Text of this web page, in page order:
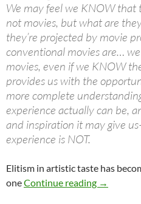
We may feel we KNOW that
not movies, but what are
they’re projected by movie
conventional movies are…
movies, even if we KNOW
provides us with the
more complete
experience actually can be,
and inspiration it may give
experience is NOT.
Elitism in artistic taste has
oneContinue reading →